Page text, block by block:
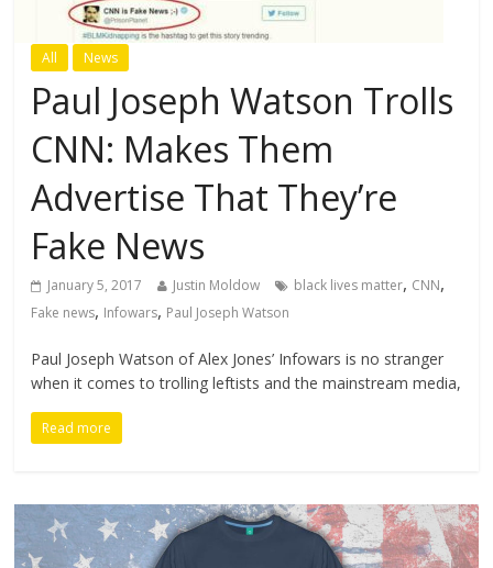
All News
Paul Joseph Watson Trolls
CNN: Makes Them
Advertise That They’re
Fake News
January 5, 2017 Justin Moldow black lives matter, CNN,
Fake news, Infowars, Paul Joseph Watson
Paul Joseph Watson of Alex Jones’ Infowars is no stranger
when it comes to trolling leftists and the mainstream media,
Read more